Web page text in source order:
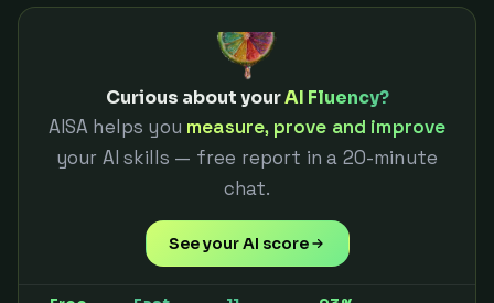
Curious about yourAI Fluency?
AISA helps you measure, prove and improve
your AI skills — free report in a 20-minute
chat.
See your AI score